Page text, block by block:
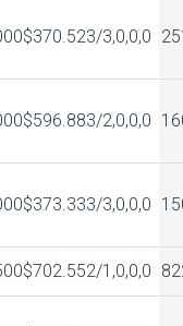
$370.523/3,0,0,0
$596.883/2,0,0,0
$373.333/3,0,0,0
$702.552/1,0,0,0